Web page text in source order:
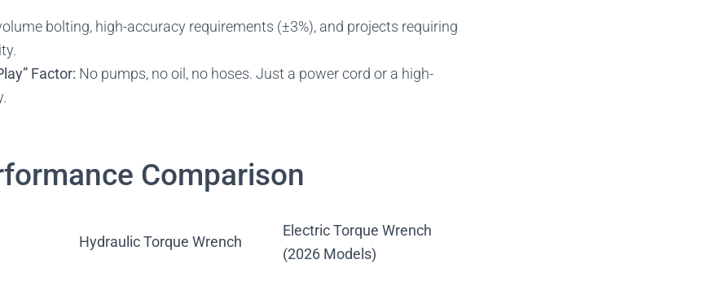
bolting, high-accuracy requirements (±3%), and projects requiring
Factor: No pumps, no oil, no hoses. Just a power cord or a high-
Comparison
Hydraulic Torque Wrench
Electric Torque Wrench
(2026 Models)